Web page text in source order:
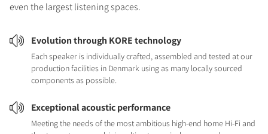
even the largest listening spaces.
Evolution through KORE technology
Each speaker is individually crafted, assembled and tested at our
production facilities in Denmark using as many locally sourced
components as possible.
Exceptional acoustic performance
Meeting the needs of the most ambitious high-end home Hi-Fi and